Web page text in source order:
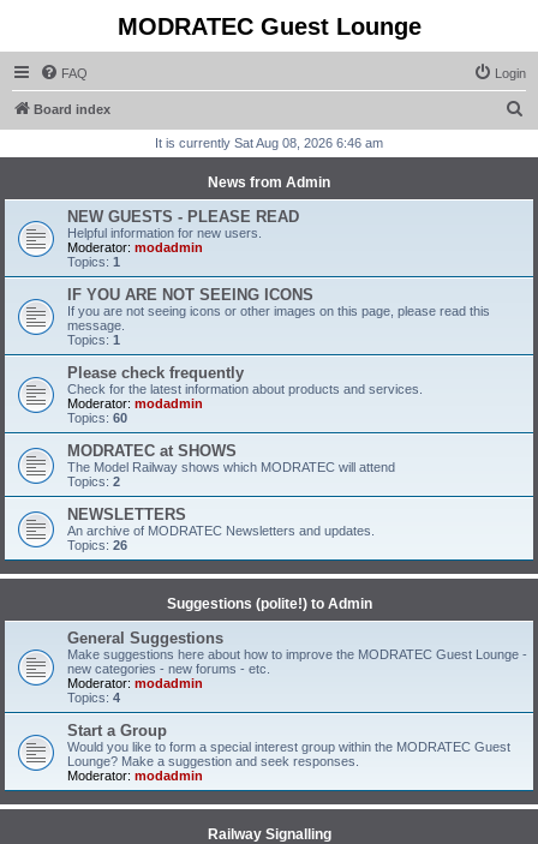
MODRATEC Guest Lounge
FAQ Login
Board index
It is currently Sat Aug 08, 2026 6:46 am
News from Admin
NEW GUESTS - PLEASE READ
Helpful information for new users.
Moderator: modadmin
Topics: 1
IF YOU ARE NOT SEEING ICONS
If you are not seeing icons or other images on this page, please read this
message.
Topics: 1
Please check frequently
Check for the latest information about products and services.
Moderator: modadmin
Topics: 60
MODRATEC at SHOWS
The Model Railway shows which MODRATEC will attend
Topics: 2
NEWSLETTERS
An archive of MODRATEC Newsletters and updates.
Topics: 26
Suggestions (polite!) to Admin
General Suggestions
Make suggestions here about how to improve the MODRATEC Guest Lounge -
new categories - new forums - etc.
Moderator: modadmin
Topics: 4
Start a Group
Would you like to form a special interest group within the MODRATEC Guest
Lounge? Make a suggestion and seek responses.
Moderator: modadmin
Railway Signalling